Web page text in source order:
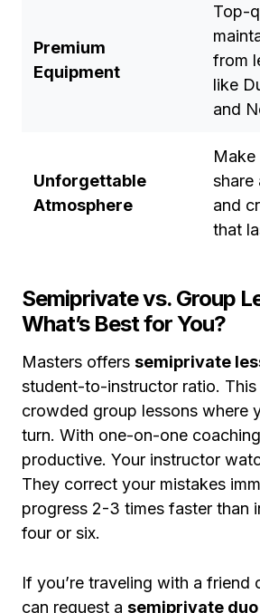
Premium
Equipment
Top-
from
like
and
Unforgettable
Atmosphere
Make
share
and
that
Semiprivate vs. Group
What’s Best for You?
Masters offers semiprivate
student-to-instructor ratio.
crowded group lessons where
turn. With one-on-one
productive. Your instructor
They correct your mistakes
progress 2-3 times faster than
four or six.
If you’re traveling with a friend
can request a semiprivate duo